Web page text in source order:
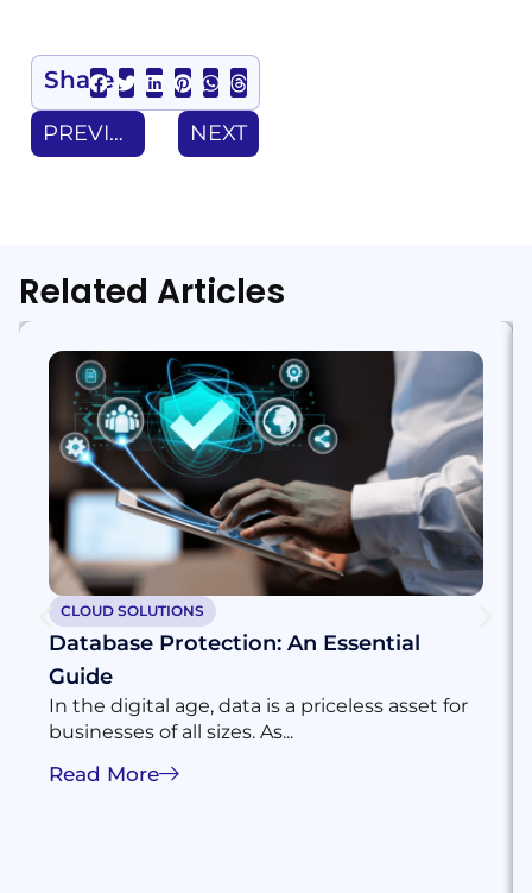
Share
PREVIOUS NEXT
Related Articles
CLOUD SOLUTIONS
Database Protection: An Essential
Guide
In the digital age, data is a priceless asset for
businesses of all sizes. As...
Read More